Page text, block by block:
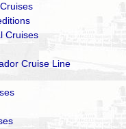
Cruises
Cruise Line